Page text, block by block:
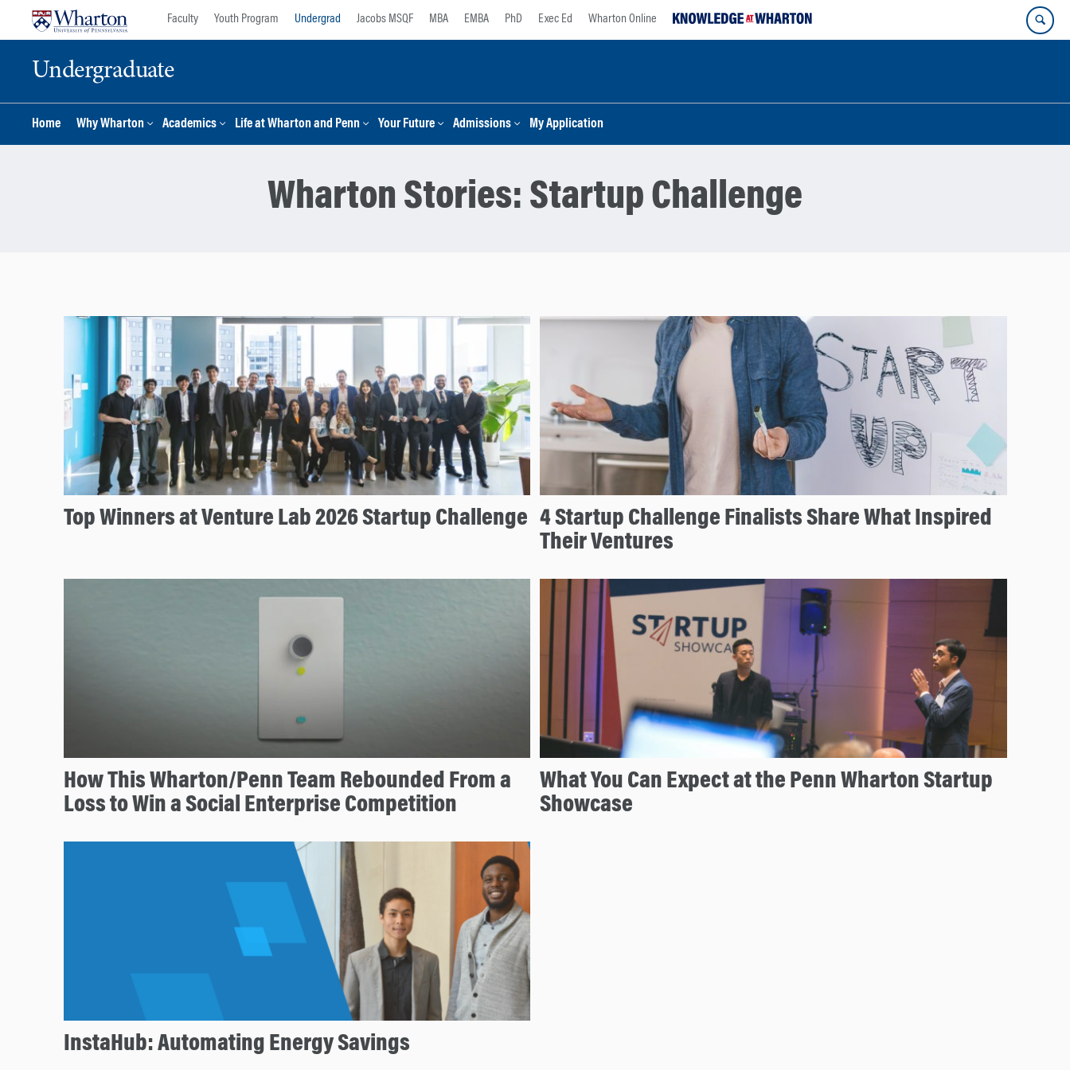
Faculty Youth Program Undergrad Jacobs MSQF MBA EMBA PhD Exec Ed Wharton Online
Undergraduate
Home Why Wharton Academics Life at Wharton and Penn Your Future Admissions My Application
Wharton Stories: Startup Challenge
Top Winners at Venture Lab 2026 Startup Challenge 4 Startup Challenge Finalists Share What Inspired
Their Ventures
How This Wharton/Penn Team Rebounded From a
Loss to Win a Social Enterprise Competition
What You Can Expect at the Penn Wharton Startup
Showcase
InstaHub: Automating Energy Savings